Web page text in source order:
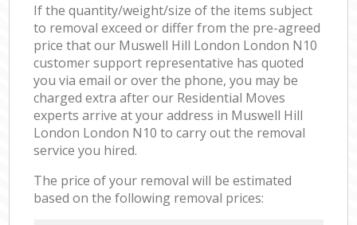
If the quantity/weight/size of the items subject
to removal exceed or differ from the pre-agreed
price that our Muswell Hill London London N10
customer support representative has quoted
you via email or over the phone, you may be
charged extra after our Residential Moves
experts arrive at your address in Muswell Hill
London London N10 to carry out the removal
service you hired.
The price of your removal will be estimated
based on the following removal prices: